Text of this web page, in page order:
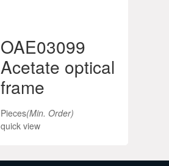
OAE03099
Acetate optical
frame
Pieces(Min. Order)
quick view